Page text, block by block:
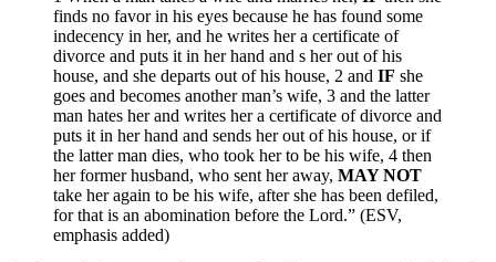
finds no favor in his eyes because he has found some
indecency in her, and he writes her a certificate of
divorce and puts it in her hand and s her out of his
house, and she departs out of his house, 2 and IF she
goes and becomes another man’s wife, 3 and the latter
man hates her and writes her a certificate of divorce and
puts it in her hand and sends her out of his house, or if
the latter man dies, who took her to be his wife, 4 then
her former husband, who sent her away, MAY NOT
take her again to be his wife, after she has been defiled,
for that is an abomination before the Lord.” (ESV,
emphasis added)